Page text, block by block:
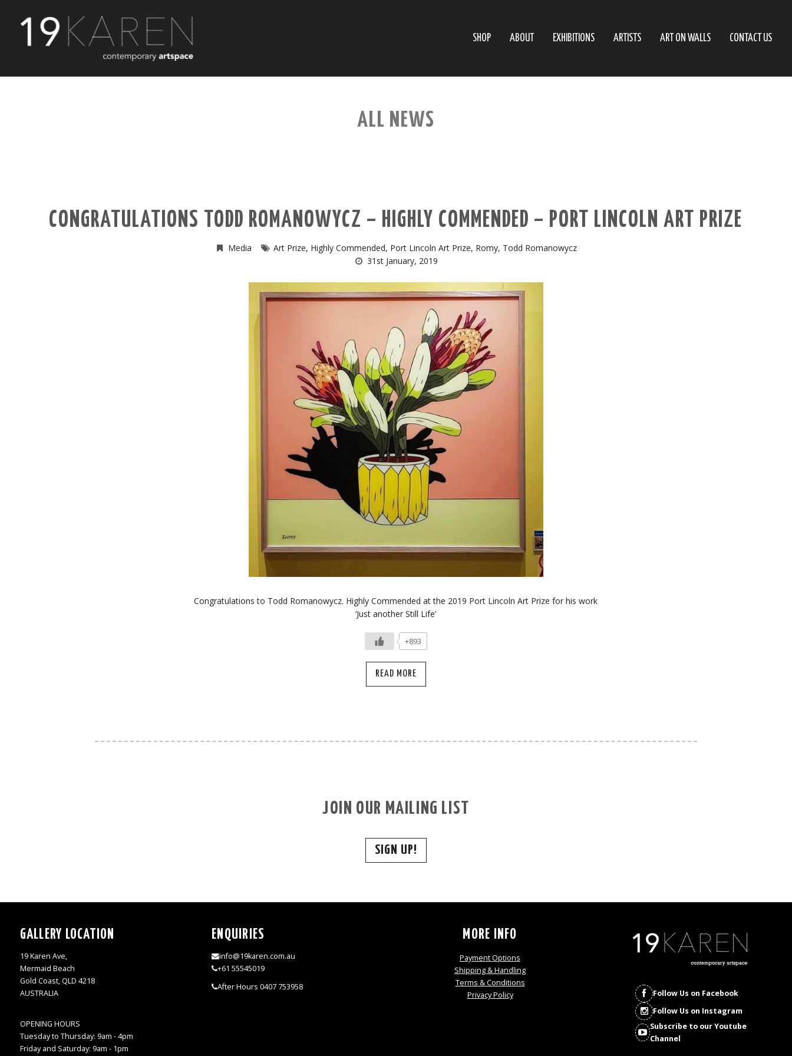
SHOP ABOUT EXHIBITIONS ARTISTS ART ON WALLS CONTACT US
ALL NEWS
CONGRATULATIONS TODD ROMANOWYCZ – HIGHLY COMMENDED – PORT LINCOLN ART PRIZE
Media Art Prize, Highly Commended, Port Lincoln Art Prize, Romy, Todd Romanowycz
31st January, 2019
Congratulations to Todd Romanowycz. Highly Commended at the 2019 Port Lincoln Art Prize for his work
‘Just another Still Life’
+893
READ MORE
JOIN OUR MAILING LIST
SIGN UP!
GALLERY LOCATION
19 Karen Ave,
Mermaid Beach
Gold Coast, QLD 4218
AUSTRALIA
OPENING HOURS
Tuesday to Thursday: 9am - 4pm
Friday and Saturday: 9am - 1pm
ENQUIRIES
info@19karen.com.au
+61 55545019
After Hours 0407 753958
MORE INFO
Payment Options
Shipping & Handling
Terms & Conditions
Privacy Policy
Follow Us on Facebook
Follow Us on Instagram
Subscribe to our Youtube
Channel